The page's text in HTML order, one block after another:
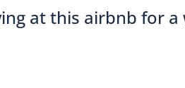
at this airbnb for